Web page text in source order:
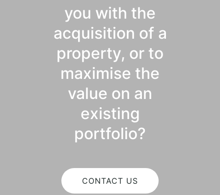
you with the
acquisition of a
property, or to
maximise the
value on an
existing
portfolio?
CONTACT US